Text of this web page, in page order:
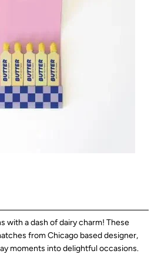
with a dash of dairy charm! These
from Chicago based designer,
moments into delightful occasions.